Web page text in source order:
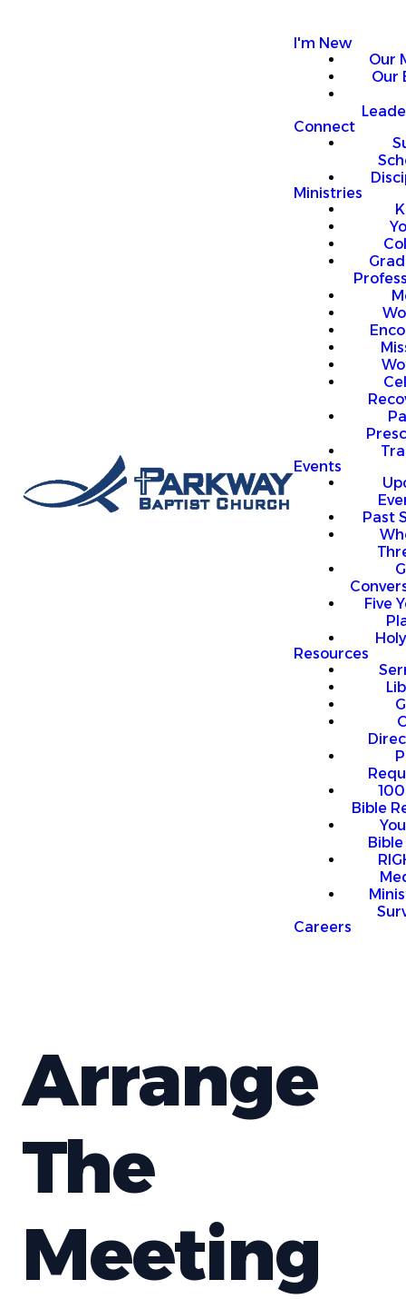
I'm New
Our
Our
Connect
Ministries
Events
Past
Five
Resources
Bible
Careers
Arrange
The
Meeting